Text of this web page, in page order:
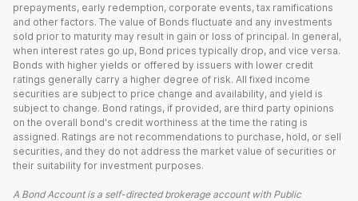
prepayments, early redemption, corporate events, tax ramifications
and other factors. The value of Bonds fluctuate and any investments
sold prior to maturity may result in gain or loss of principal. In general,
when interest rates go up, Bond prices typically drop, and vice versa.
Bonds with higher yields or offered by issuers with lower credit
ratings generally carry a higher degree of risk. All fixed income
securities are subject to price change and availability, and yield is
subject to change. Bond ratings, if provided, are third party opinions
on the overall bond's credit worthiness at the time the rating is
assigned. Ratings are not recommendations to purchase, hold, or sell
securities, and they do not address the market value of securities or
their suitability for investment purposes.
A Bond Account is a self-directed brokerage account with Public